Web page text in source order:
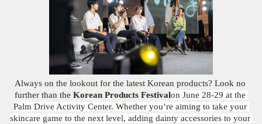
Always on the lookout for the latest Korean products? Look no
further than the Korean Products Festivalon June 28-29 at the
Palm Drive Activity Center. Whether you’re aiming to take your
skincare game to the next level, adding dainty accessories to your